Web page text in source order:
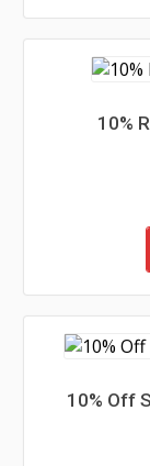
10%
10% Off